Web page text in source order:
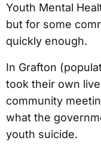
Youth Mental
but for some
quickly enough.
In Grafton
took their own
community
what the
youth suicide.